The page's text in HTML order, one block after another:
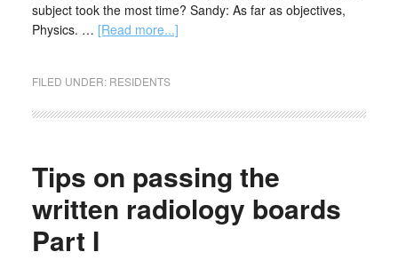
subject took the most time? Sandy: As far as objectives,
Physics. … [Read more...]
FILED UNDER: RESIDENTS
Tips on passing the
written radiology boards
Part I